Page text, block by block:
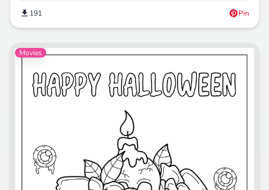
191 Pin
Movies